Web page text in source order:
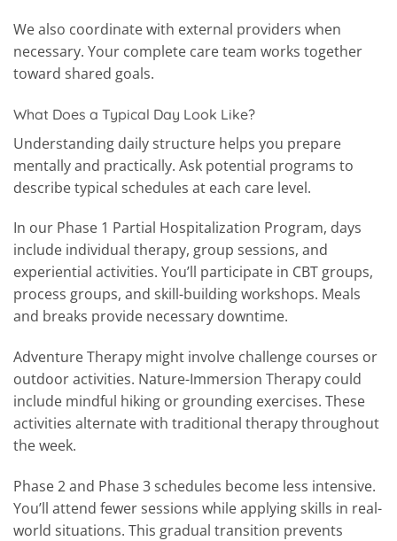
We also coordinate with external providers when
necessary. Your complete care team works together
toward shared goals.
What Does a Typical Day Look Like?
Understanding daily structure helps you prepare
mentally and practically. Ask potential programs to
describe typical schedules at each care level.
In our Phase 1 Partial Hospitalization Program, days
include individual therapy, group sessions, and
experiential activities. You’ll participate in CBT groups,
process groups, and skill-building workshops. Meals
and breaks provide necessary downtime.
Adventure Therapy might involve challenge courses or
outdoor activities. Nature-Immersion Therapy could
include mindful hiking or grounding exercises. These
activities alternate with traditional therapy throughout
the week.
Phase 2 and Phase 3 schedules become less intensive.
You’ll attend fewer sessions while applying skills in real-
world situations. This gradual transition prevents